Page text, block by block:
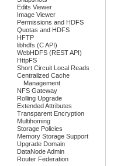
Edits Viewer
Image Viewer
Permissions and HDFS
Quotas and HDFS
HFTP
libhdfs (C API)
WebHDFS (REST API)
HttpFS
Short Circuit Local Reads
Centralized Cache
Management
NFS Gateway
Rolling Upgrade
Extended Attributes
Transparent Encryption
Multihoming
Storage Policies
Memory Storage Support
Upgrade Domain
DataNode Admin
Router Federation